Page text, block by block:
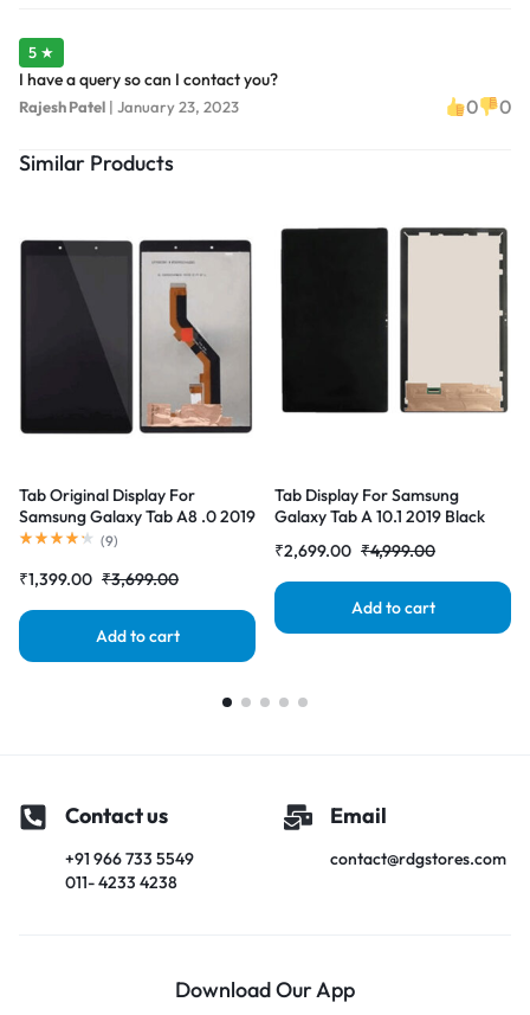
5 ★
I have a query so can I contact you?
Rajesh Patel | January 23, 2023 0 0
Similar Products
Tab Original Display For
Samsung Galaxy Tab A8 .0 2019
Black (LCD with Touch Screen)
|RDGstores
(9)
₹1,399.00 ₹3,699.00
Add to cart
Tab Display For Samsung
Galaxy Tab A 10.1 2019 Black
Complete Combo Folder
|RDGstores
₹2,699.00 ₹4,999.00
Add to cart
Contact us
+91 966 733 5549
011- 4233 4238
Email
contact@rdgstores.com
Download Our App